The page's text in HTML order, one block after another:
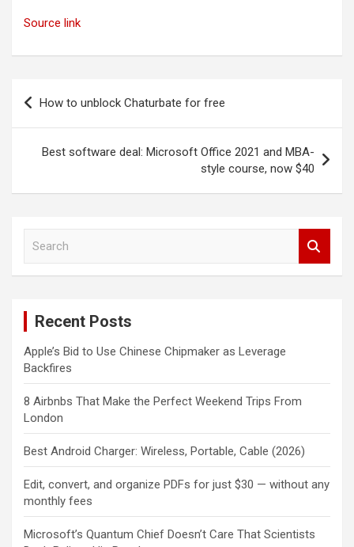
Source link
Post
navigation
How to unblock Chaturbate for free
Best software deal: Microsoft Office 2021 and MBA-
style course, now $40
Recent Posts
Apple’s Bid to Use Chinese Chipmaker as Leverage
Backfires
8 Airbnbs That Make the Perfect Weekend Trips From
London
Best Android Charger: Wireless, Portable, Cable (2026)
Edit, convert, and organize PDFs for just $30 — without any
monthly fees
Microsoft’s Quantum Chief Doesn’t Care That Scientists